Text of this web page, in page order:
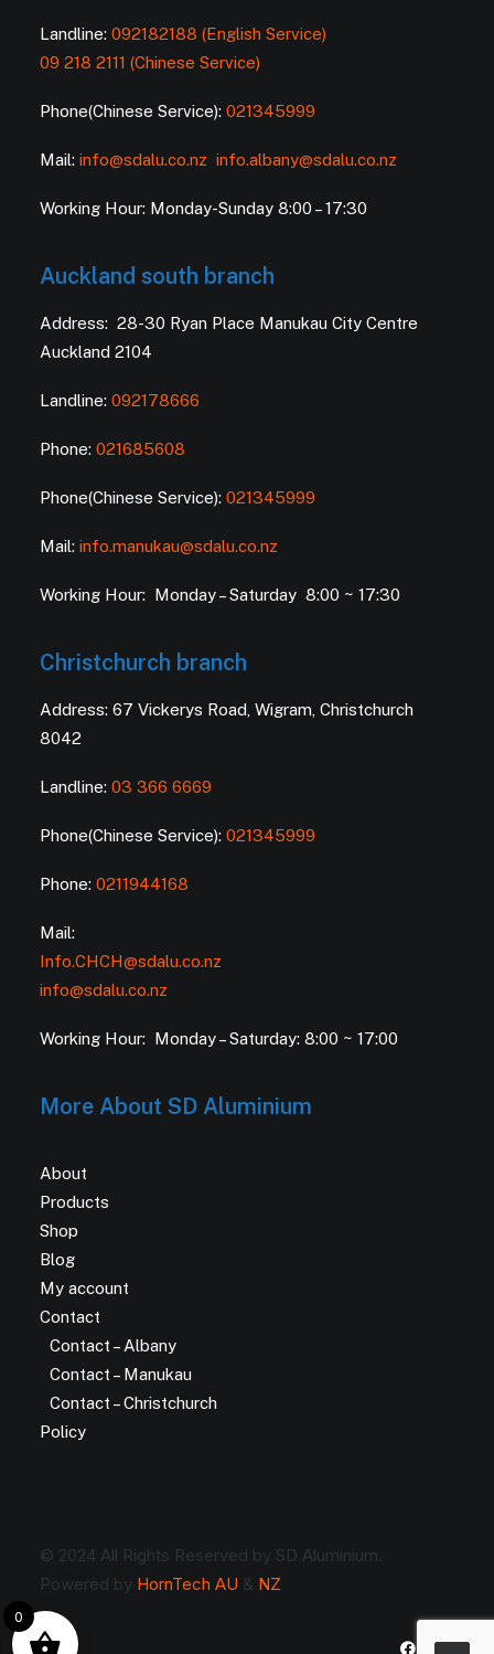
Landline: 092182188 (English Service)
09 218 2111 (Chinese Service)
Phone(Chinese Service): 021345999
Mail: info@sdalu.co.nz info.albany@sdalu.co.nz
Working Hour: Monday-Sunday 8:00 – 17:30
Auckland south branch
Address: 28-30 Ryan Place Manukau City Centre
Auckland 2104
Landline: 092178666
Phone: 021685608
Phone(Chinese Service): 021345999
Mail: info.manukau@sdalu.co.nz
Working Hour: Monday – Saturday 8:00 ~ 17:30
Christchurch branch
Address: 67 Vickerys Road, Wigram, Christchurch
8042
Landline: 03 366 6669
Phone(Chinese Service): 021345999
Phone: 0211944168
Mail:
Info.CHCH@sdalu.co.nz
info@sdalu.co.nz
Working Hour: Monday – Saturday: 8:00 ~ 17:00
More About SD Aluminium
About
Products
Shop
Blog
My account
Contact
Contact – Albany
Contact – Manukau
Contact – Christchurch
Policy
© 2024 All Rights Reserved by SD Aluminium.
Powered by HornTech AU & NZ
0